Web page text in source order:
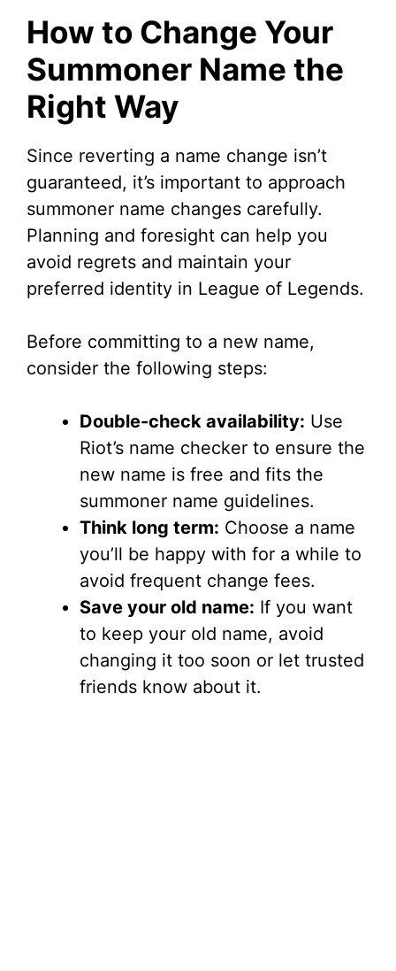
How to Change Your
Summoner Name the
Right Way
Since reverting a name change isn’t
guaranteed, it’s important to approach
summoner name changes carefully.
Planning and foresight can help you
avoid regrets and maintain your
preferred identity in League of Legends.
Before committing to a new name,
consider the following steps:
Double-check availability: Use
Riot’s name checker to ensure the
new name is free and fits the
summoner name guidelines.
Think long term: Choose a name
you’ll be happy with for a while to
avoid frequent change fees.
Save your old name: If you want
to keep your old name, avoid
changing it too soon or let trusted
friends know about it.